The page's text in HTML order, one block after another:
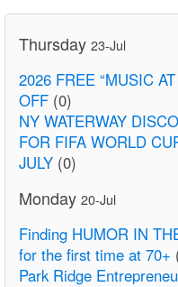
Thursday 23-Jul
2026 FREE “MUSIC
OFF (0)
NY WATERWAY
FOR FIFA WORLD
JULY (0)
Monday 20-Jul
Finding HUMOR IN
for the first time at 70+
Park Ridge